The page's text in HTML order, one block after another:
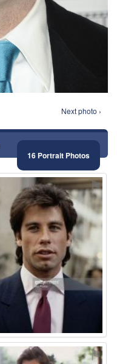
Next photo ›
16 Portrait Photos
⚑
⚑